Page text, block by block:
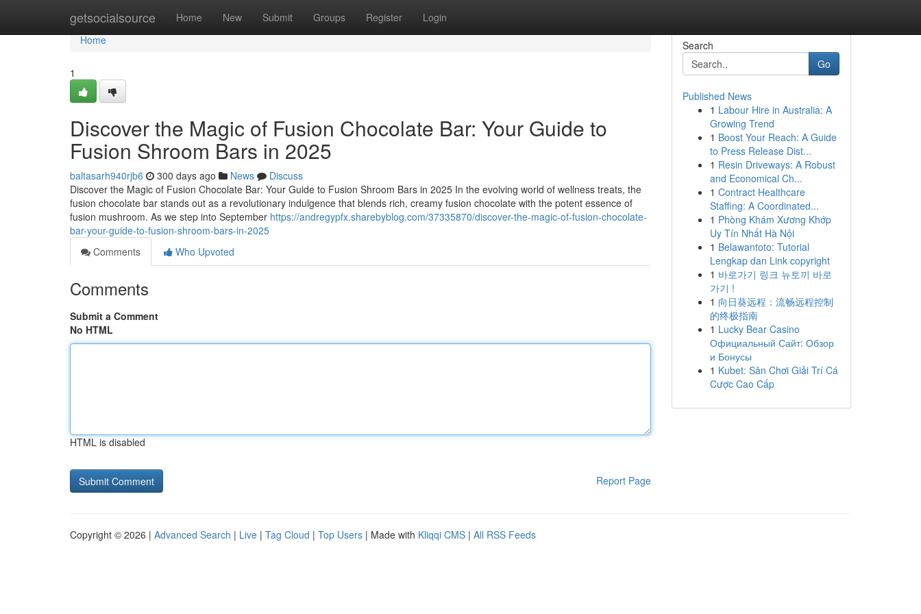
getsocialsource Home New Submit Groups Register Login
Home
Home
1
Discover the Magic of Fusion Chocolate Bar: Your Guide to
Fusion Shroom Bars in 2025
baltasarh940rjb6 300 days ago News
Discuss
Discover the Magic of Fusion Chocolate Bar: Your Guide to Fusion Shroom Bars in 2025 In the evolving world of wellness treats, the
fusion chocolate bar stands out as a revolutionary indulgence that blends rich, creamy fusion chocolate with the potent essence of
fusion mushroom. As we step into September https://andregypfx.sharebyblog.com/37335870/discover-the-magic-of-fusion-chocolate-
bar-your-guide-to-fusion-shroom-bars-in-2025
Comments
Who Upvoted
Comments
Submit a Comment
No HTML
HTML is disabled
Report Page
Search
Go
Published News
1 Labour Hire in Australia: A
Growing Trend
1 Boost Your Reach: A Guide
to Press Release Dist...
1 Resin Driveways: A Robust
and Economical Ch...
1 Contract Healthcare
Staffing: A Coordinated...
1 Phòng Khám Xương Khớp
Uy Tín Nhất Hà Nội
1 Belawantoto: Tutorial
Lengkap dan Link copyright
1 바로가기 링크 뉴토끼 바로
가기 !
1 向日葵远程：流畅远程控制
的终极指南
1 Lucky Bear Casino
Официальный Сайт: Обзор
и Бонусы
1 Kubet: Sân Chơi Giải Trí Cá
Cược Cao Cấp
Copyright © 2026 | Advanced Search | Live | Tag Cloud | Top Users | Made with Kliqqi CMS | All RSS Feeds